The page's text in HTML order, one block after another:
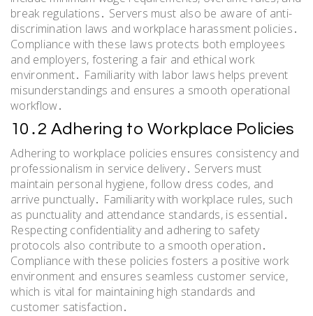
break regulations․ Servers must also be aware of anti-
discrimination laws and workplace harassment policies․
Compliance with these laws protects both employees
and employers, fostering a fair and ethical work
environment․ Familiarity with labor laws helps prevent
misunderstandings and ensures a smooth operational
workflow․
10․2 Adhering to Workplace Policies
Adhering to workplace policies ensures consistency and
professionalism in service delivery․ Servers must
maintain personal hygiene, follow dress codes, and
arrive punctually․ Familiarity with workplace rules, such
as punctuality and attendance standards, is essential․
Respecting confidentiality and adhering to safety
protocols also contribute to a smooth operation․
Compliance with these policies fosters a positive work
environment and ensures seamless customer service,
which is vital for maintaining high standards and
customer satisfaction․